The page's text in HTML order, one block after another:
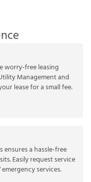
worry-free leasing
Management and
lease for a small fee.
ensures a hassle-free
Easily request service
services.